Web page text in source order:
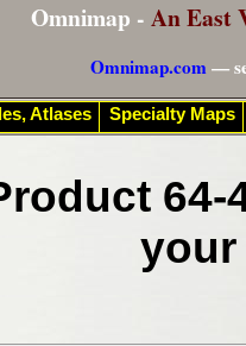
Omnimap - An East
Omnimap.com—
64-
your
Atlases Specialty Maps